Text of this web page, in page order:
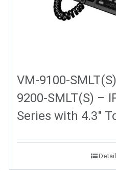
VM-9100-
9200-SMLT(S) –
Series with 4.3″